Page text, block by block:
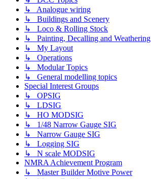
↳ Analogue wiring
↳ Buildings and Scenery
↳ Loco & Rolling Stock
↳ Painting, Decalling and Weathering
↳ My Layout
↳ Operations
↳ Modular Topics
↳ General modelling topics
Special Interest Groups
↳ OPSIG
↳ LDSIG
↳ HO MODSIG
↳ 1/48 Narrow Gauge SIG
↳ Narrow Gauge SIG
↳ Logging SIG
↳ N scale MODSIG
NMRA Achievement Program
↳ Master Builder Motive Power